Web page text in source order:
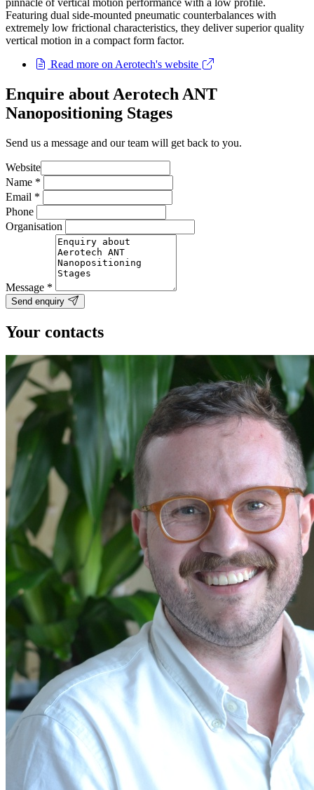
Featuring dual side-mounted pneumatic counterbalances with
extremely low frictional characteristics, they deliver superior quality
vertical motion in a compact form factor.
Read more on Aerotech's website
Enquire about Aerotech ANT
Nanopositioning Stages
Send us a message and our team will get back to you.
Website
Name *
Email *
Phone
Organisation
Message *
Send enquiry
Your contacts